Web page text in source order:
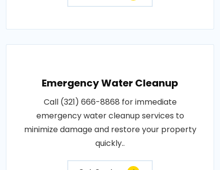
Emergency Water Cleanup
Call (321) 666-8868 for immediate
emergency water cleanup services to
minimize damage and restore your property
quickly..